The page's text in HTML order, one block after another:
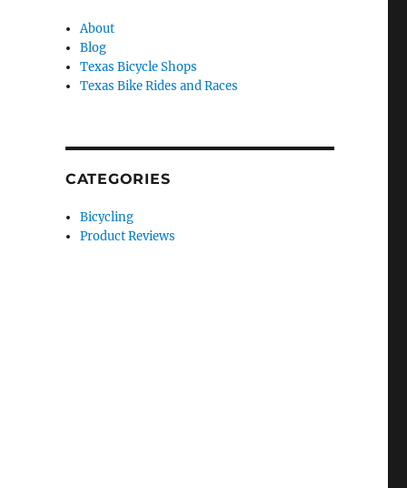
About
Blog
Texas Bicycle Shops
Texas Bike Rides and Races
CATEGORIES
Bicycling
Product Reviews